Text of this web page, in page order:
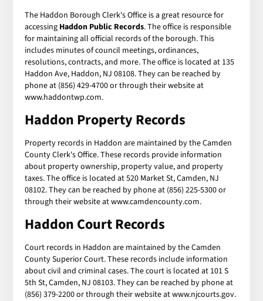
The Haddon Borough Clerk's Office is a great resource for
accessing Haddon Public Records. The office is responsible
for maintaining all official records of the borough. This
includes minutes of council meetings, ordinances,
resolutions, contracts, and more. The office is located at 135
Haddon Ave, Haddon, NJ 08108. They can be reached by
phone at (856) 429-4700 or through their website at
www.haddontwp.com.
Haddon Property Records
Property records in Haddon are maintained by the Camden
County Clerk's Office. These records provide information
about property ownership, property value, and property
taxes. The office is located at 520 Market St, Camden, NJ
08102. They can be reached by phone at (856) 225-5300 or
through their website at www.camdencounty.com.
Haddon Court Records
Court records in Haddon are maintained by the Camden
County Superior Court. These records include information
about civil and criminal cases. The court is located at 101 S
5th St, Camden, NJ 08103. They can be reached by phone at
(856) 379-2200 or through their website at www.njcourts.gov.